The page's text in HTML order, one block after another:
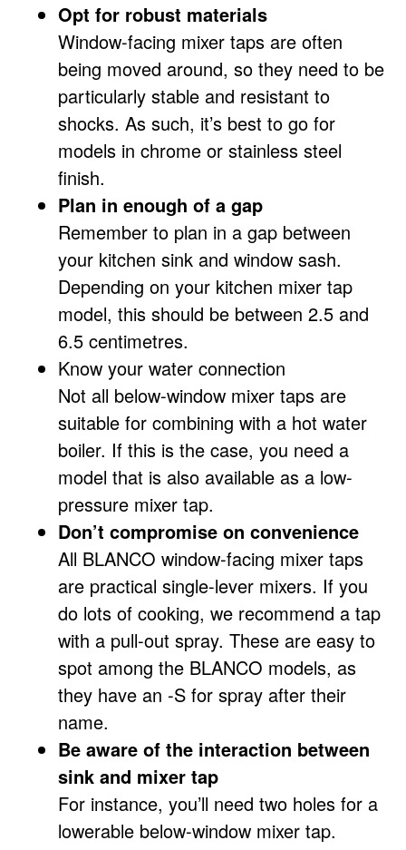
Opt for robust materials
Window-facing mixer taps are often
being moved around, so they need to be
particularly stable and resistant to
shocks. As such, it’s best to go for
models in chrome or stainless steel
finish.
Plan in enough of a gap
Remember to plan in a gap between
your kitchen sink and window sash.
Depending on your kitchen mixer tap
model, this should be between 2.5 and
6.5 centimetres.
Know your water connection
Not all below-window mixer taps are
suitable for combining with a hot water
boiler. If this is the case, you need a
model that is also available as a low-
pressure mixer tap.
Don’t compromise on convenience
All BLANCO window-facing mixer taps
are practical single-lever mixers. If you
do lots of cooking, we recommend a tap
with a pull-out spray. These are easy to
spot among the BLANCO models, as
they have an -S for spray after their
name.
Be aware of the interaction between
sink and mixer tap
For instance, you’ll need two holes for a
lowerable below-window mixer tap.